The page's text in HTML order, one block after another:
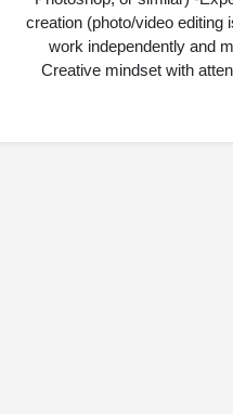
creation (photo/video editing
work independently and
Creative mindset with